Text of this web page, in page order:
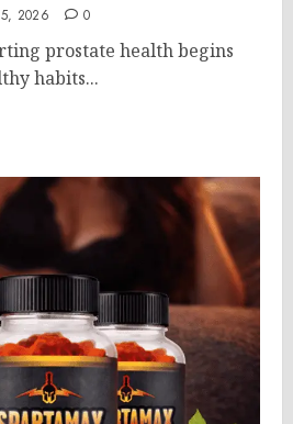
2026 0
prostate health begins
habits...